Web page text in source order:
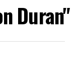
Duran"